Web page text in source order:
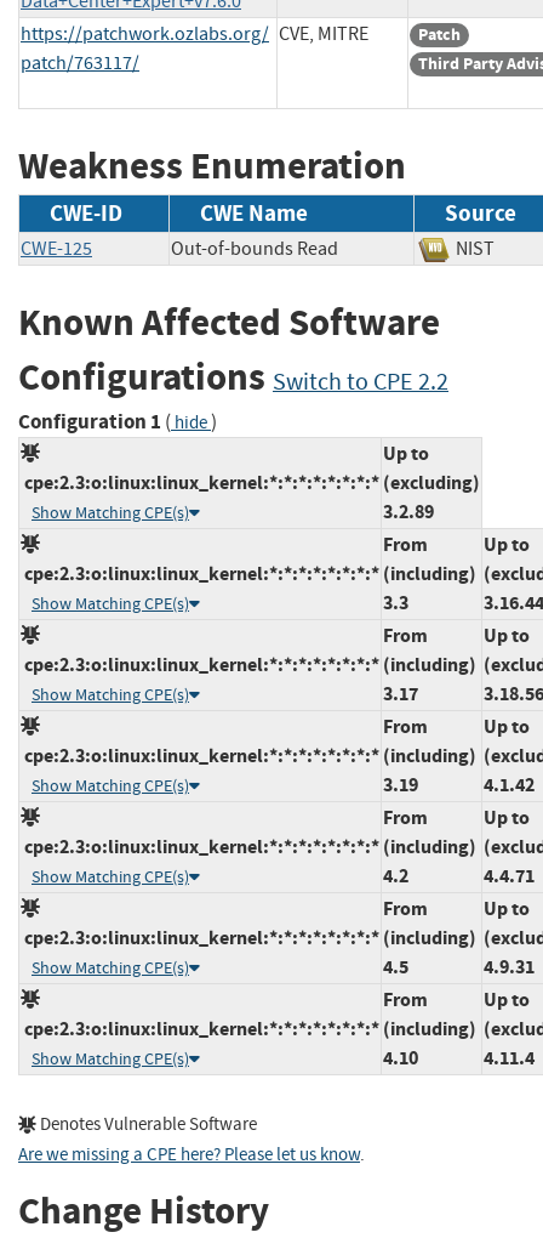
https://patchwork.ozlabs.org/
patch/763117/
CVE, MITRE
Patch
Third Party
Weakness Enumeration
CWE-ID CWE Name Source
CWE-125 Out-of-bounds Read NIST
Known Affected Software
Configurations Switch to CPE 2.2
Configuration 1 ( hide)
cpe:2.3:o:linux:linux_kernel:*:*:*:*:*:*:*:*
Show Matching CPE(s)
Up to
(excluding)
3.2.89
cpe:2.3:o:linux:linux_kernel:*:*:*:*:*:*:*:*
Show Matching CPE(s)
From
(including)
3.3
Up to
3.16.44
cpe:2.3:o:linux:linux_kernel:*:*:*:*:*:*:*:*
Show Matching CPE(s)
From
(including)
3.17
Up to
3.18.56
cpe:2.3:o:linux:linux_kernel:*:*:*:*:*:*:*:*
Show Matching CPE(s)
From
(including)
3.19
Up to
4.1.42
cpe:2.3:o:linux:linux_kernel:*:*:*:*:*:*:*:*
Show Matching CPE(s)
From
(including)
4.2
Up to
4.4.71
cpe:2.3:o:linux:linux_kernel:*:*:*:*:*:*:*:*
Show Matching CPE(s)
From
(including)
4.5
Up to
4.9.31
cpe:2.3:o:linux:linux_kernel:*:*:*:*:*:*:*:*
Show Matching CPE(s)
From
(including)
4.10
Up to
4.11.4
Denotes Vulnerable Software
Are we missing a CPE here? Please let us know.
Change History